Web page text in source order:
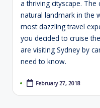
a thriving cityscape.
natural landmark in the
most dazzling travel
you decided to cruise
are visiting Sydney by
need to know.
February 27, 2018